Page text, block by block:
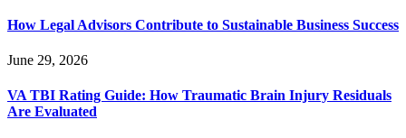
How Legal Advisors Contribute to Sustainable Business Success
June 29, 2026
VA TBI Rating Guide: How Traumatic Brain Injury Residuals
Are Evaluated